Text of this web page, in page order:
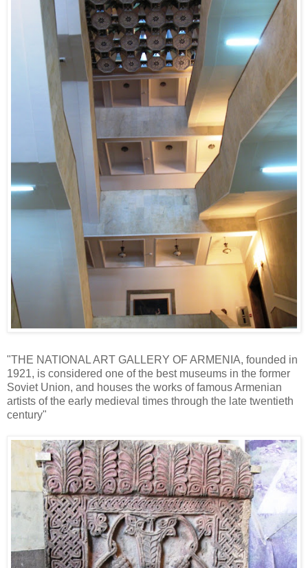
"THE NATIONAL ART GALLERY OF ARMENIA, founded in
1921, is considered one of the best museums in the former
Soviet Union, and houses the works of famous Armenian
artists of the early medieval times through the late twentieth
century"